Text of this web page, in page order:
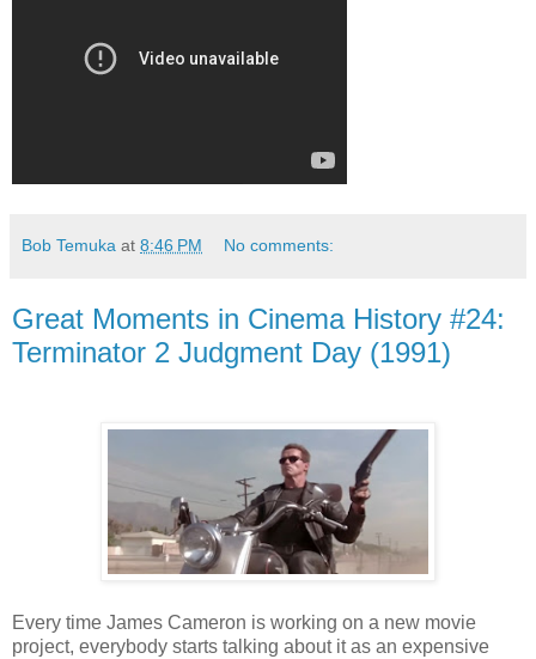
Bob Temuka at 8:46 PM No comments:
Great Moments in Cinema History #24:
Terminator 2 Judgment Day (1991)
Every time James Cameron is working on a new movie
project, everybody starts talking about it as an expensive